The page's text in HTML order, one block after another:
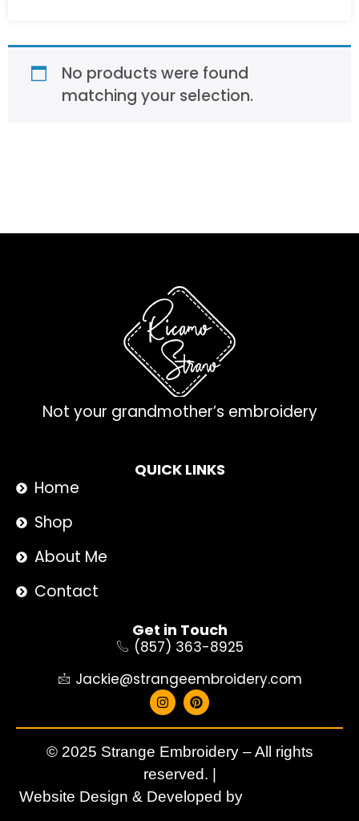
No products were found
matching your selection.
Not your grandmother’s embroidery
QUICK LINKS
Home
Shop
About Me
Contact
Get in Touch
(857) 363-8925
Jackie@strangeembroidery.com
© 2025 Strange Embroidery – All rights
reserved. |
Website Design & Developed by